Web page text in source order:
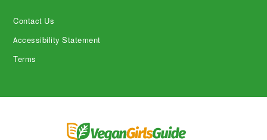
Contact Us
Accessibility Statement
Terms